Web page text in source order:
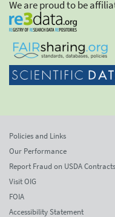
We are proud to be
Policies and Links
Our Performance
Report Fraud on USDA Contracts
Visit OIG
FOIA
Accessibility Statement